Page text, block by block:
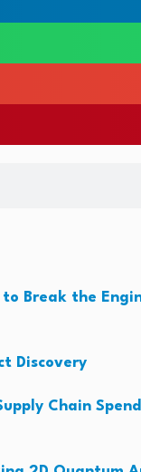
to Break the
Discovery
Chain